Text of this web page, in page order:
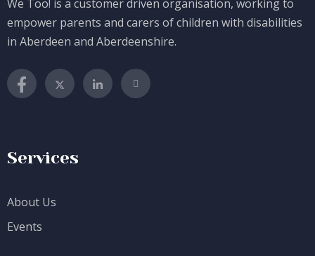
We Too! is a customer driven organisation, working to
empower parents and carers of children with disabilities
in Aberdeen and Aberdeenshire.
Services
About Us
Events